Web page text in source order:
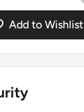
Add to Wishlist